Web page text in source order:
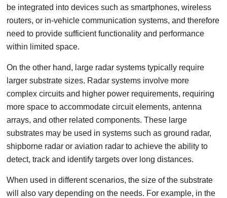
be integrated into devices such as smartphones, wireless
routers, or in-vehicle communication systems, and therefore
need to provide sufficient functionality and performance
within limited space.
On the other hand, large radar systems typically require
larger substrate sizes. Radar systems involve more
complex circuits and higher power requirements, requiring
more space to accommodate circuit elements, antenna
arrays, and other related components. These large
substrates may be used in systems such as ground radar,
shipborne radar or aviation radar to achieve the ability to
detect, track and identify targets over long distances.
When used in different scenarios, the size of the substrate
will also vary depending on the needs. For example, in the